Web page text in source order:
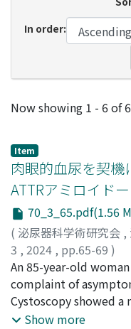
In order:
Recent
Now showing 1 - 6 of 6
Item
肉眼的血尿を契
ATTRアミロイド
70_3_65.pdf(1.56
( 泌尿器科学術研究会 ,
3 , 2024 , pp.65-69 )
諸岡, 大地;中島, 佑輔;
Daichi;Nakajima,
Hiroshi
An 85-year-old
complaint of
Cystoscopy showed a
3 cm in size. Magnetic
Show more